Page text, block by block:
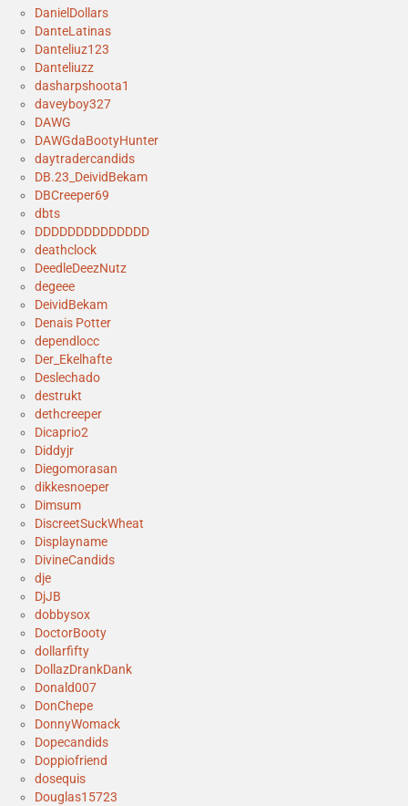
DanielDollars
DanteLatinas
Danteliuz123
Danteliuzz
dasharpshoota1
daveyboy327
DAWG
DAWGdaBootyHunter
daytradercandids
DB.23_DeividBekam
DBCreeper69
dbts
DDDDDDDDDDDDDD
deathclock
DeedleDeezNutz
degeee
DeividBekam
Denais Potter
dependlocc
Der_Ekelhafte
Deslechado
destrukt
dethcreeper
Dicaprio2
Diddyjr
Diegomorasan
dikkesnoeper
Dimsum
DiscreetSuckWheat
Displayname
DivineCandids
dje
DjJB
dobbysox
DoctorBooty
dollarfifty
DollazDrankDank
Donald007
DonChepe
DonnyWomack
Dopecandids
Doppiofriend
dosequis
Douglas15723